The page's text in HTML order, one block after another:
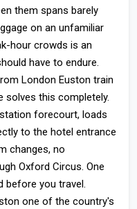
them spans barely
on an unfamiliar
hour crowds is an
have to endure.
London Euston train
solves this completely.
forecourt, loads
to the hotel entrance
changes, no
Oxford Circus. One
before you travel.
one of the country's